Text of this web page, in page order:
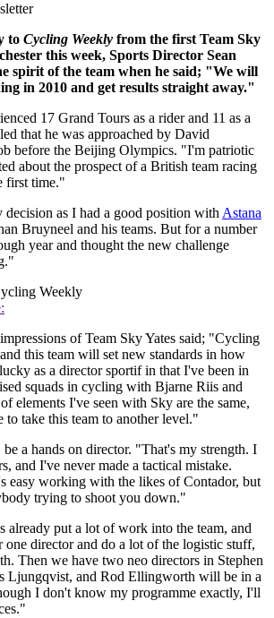
to Cycling Weekly from the first Team Sky
this week, Sports Director Sean
spirit of the team when he said; "We will
in 2010 and get results straight away."
17 Grand Tours as a rider and 11 as a
that he was approached by David
before the Beijing Olympics. "I'm patriotic
about the prospect of a British team racing
first time."
decision as I had a good position with Astana
Bruyneel and his teams. But for a number
year and thought the new challenge
Weekly
of Team Sky Yates said; "Cycling
this team will set new standards in how
as a director sportif in that I've been in
squads in cycling with Bjarne Riis and
elements I've seen with Sky are the same,
to take this team to another level."
a hands on director. "That's my strength. I
and I've never made a tactical mistake.
easy working with the likes of Contador, but
trying to shoot you down."
already put a lot of work into the team, and
one director and do a lot of the logistic stuff,
Then we have two neo directors in Stephen
Ljungqvist, and Rod Ellingworth will be in a
I don't know my programme exactly, I'll